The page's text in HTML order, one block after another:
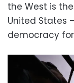
the West is
United States
democracy